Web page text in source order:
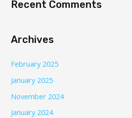
Recent Comments
Archives
February 2025
January 2025
November 2024
January 2024